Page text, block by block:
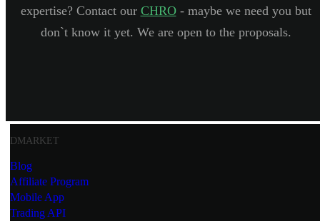
expertise? Contact our CHRO- maybe we need you but
don`t know it yet. We are open to the proposals.
DMARKET
Blog
Affiliate Program
Mobile App
Trading API